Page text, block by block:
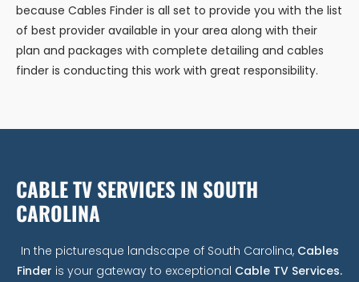
because Cables Finder is all set to provide you with the list
of best provider available in your area along with their
plan and packages with complete detailing and cables
finder is conducting this work with great responsibility.
CABLE TV SERVICES IN SOUTH
CAROLINA
In the picturesque landscape of South Carolina, Cables
Finder is your gateway to exceptional Cable TV Services.